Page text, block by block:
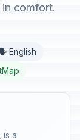
in comfort.
English
is a